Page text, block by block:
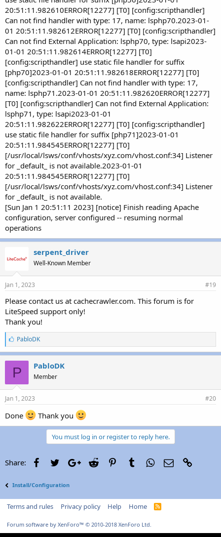
20:51:11.982610ERROR[12277] [T0] [config:scripthandler]
Can not find handler with type: 17, name: lsphp70.2023-01-
01 20:51:11.982612ERROR[12277] [T0] [config:scripthandler]
Can not find External Application: lsphp70, type: lsapi2023-
01-01 20:51:11.982614ERROR[12277] [T0]
[config:scripthandler] use static file handler for suffix
[php70]2023-01-01 20:51:11.982618ERROR[12277] [T0]
[config:scripthandler] Can not find handler with type: 17,
name: lsphp71.2023-01-01 20:51:11.982620ERROR[12277]
[T0] [config:scripthandler] Can not find External Application:
lsphp71, type: lsapi2023-01-01
20:51:11.982622ERROR[12277] [T0] [config:scripthandler]
use static file handler for suffix [php71]2023-01-01
20:51:11.984545ERROR[12277] [T0]
[/usr/local/lsws/conf/vhosts/xyz.com/vhost.conf:34] Listener
for _default_ is not available.2023-01-01
20:51:11.984545ERROR[12277] [T0]
[/usr/local/lsws/conf/vhosts/xyz.com/vhost.conf:34] Listener
for _default_ is not available.
[Sun Jan 1 20:51:11 2023] [notice] Finish reading Apache
configuration, server configured -- resuming normal
operations
serpent_driver
Well-Known Member
Jan 1, 2023 #19
Please contact us at cachecrawler.com. This forum is for
LiteSpeed support only!
Thank you!
L
i
k
e
s
PabloDK
P PabloDK
Member
Jan 1, 2023 #20
Done Thank you
You must log in or register to reply here.
Share: FacebookTwitterGoogle+
Reddit PinterestTumblrWhatsApp
Email
Install/Configuration
Terms and rules Privacy policy Help Home
R
Forum software by XenForo™ © 2010-2018 XenForo Ltd.